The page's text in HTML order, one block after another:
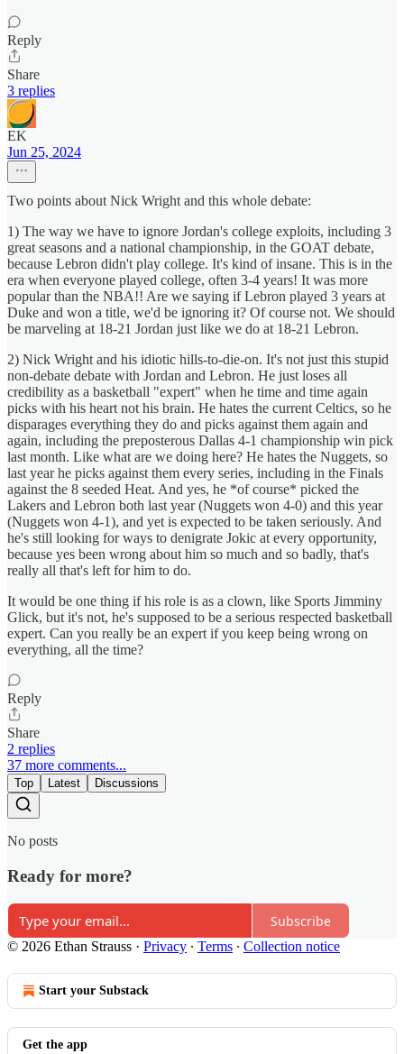
Reply
Share
3 replies
EK
Jun 25, 2024
Two points about Nick Wright and this whole debate:
1) The way we have to ignore Jordan's college exploits, including 3
great seasons and a national championship, in the GOAT debate,
because Lebron didn't play college. It's kind of insane. This is in the
era when everyone played college, often 3-4 years! It was more
popular than the NBA!! Are we saying if Lebron played 3 years at
Duke and won a title, we'd be ignoring it? Of course not. We should
be marveling at 18-21 Jordan just like we do at 18-21 Lebron.
2) Nick Wright and his idiotic hills-to-die-on. It's not just this stupid
non-debate debate with Jordan and Lebron. He just loses all
credibility as a basketball "expert" when he time and time again
picks with his heart not his brain. He hates the current Celtics, so he
disparages everything they do and picks against them again and
again, including the preposterous Dallas 4-1 championship win pick
last month. Like what are we doing here? He hates the Nuggets, so
last year he picks against them every series, including in the Finals
against the 8 seeded Heat. And yes, he *of course* picked the
Lakers and Lebron both last year (Nuggets won 4-0) and this year
(Nuggets won 4-1), and yet is expected to be taken seriously. And
he's still looking for ways to denigrate Jokic at every opportunity,
because yes been wrong about him so much and so badly, that's
really all that's left for him to do.
It would be one thing if his role is as a clown, like Sports Jimminy
Glick, but it's not, he's supposed to be a serious respected basketball
expert. Can you really be an expert if you keep being wrong on
everything, all the time?
Reply
Share
2 replies
37 more comments...
Top Latest Discussions
No posts
Ready for more?
Subscribe
© 2026 Ethan Strauss · Privacy ∙ Terms ∙ Collection notice
Start your Substack
Get the app